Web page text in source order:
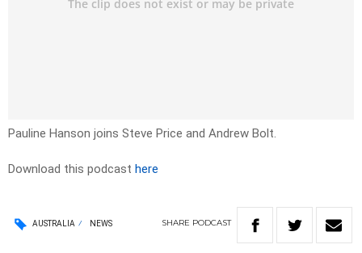
Pauline Hanson joins Steve Price and Andrew Bolt.
Download this podcast here
AUSTRALIA NEWS SHARE PODCAST